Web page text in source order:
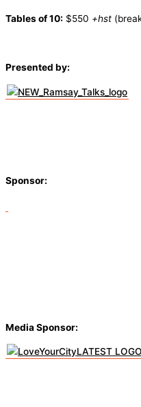
Tables of 10: $550 +hst
Presented by:
Sponsor:
Media Sponsor: